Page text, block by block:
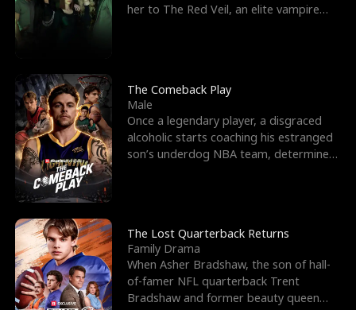
e
W
o
l
f
K
i
n
g
T
h
r
o
u
g
h
Y
o
u
G
o
d
o
f
W
a
r
F
r
i
e
n
d
her to The Red Veil, an elite vampire
The Comeback Play
Male
Once a legendary player, a disgraced
alcoholic starts coaching his estranged
son’s underdog NBA team, determined
The Lost Quarterback Returns
Family Drama
When Asher Bradshaw, the son of hall-
of-famer NFL quarterback Trent
Bradshaw and former beauty queen